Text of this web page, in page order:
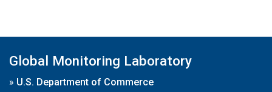
Global Monitoring Laboratory
» U.S. Department of Commerce